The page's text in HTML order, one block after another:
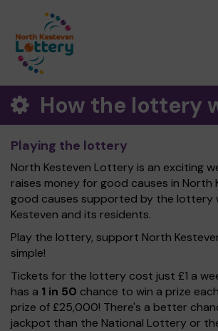
How the lottery
Playing the lottery
North Kesteven Lottery is an exciting
raises money for good causes in North
good causes supported by the lottery
Kesteven and its residents.
Play the lottery, support North
simple!
Tickets for the lottery cost just £1 a
has a 1 in 50 chance to win a prize
prize of £25,000! There's a better
jackpot than the National Lottery or